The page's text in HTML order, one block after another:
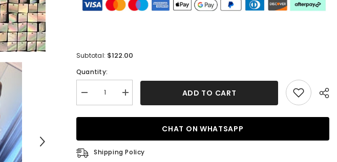
Subtotal: $122.00
Quantity:
Decrease
quantity
Burgundy
Tight
Short
Homecoming
Increase
quantity
Burgundy
Tight
Short
Homecoming
ADD TO CART
CHAT ON WHATSAPP
Shipping Policy